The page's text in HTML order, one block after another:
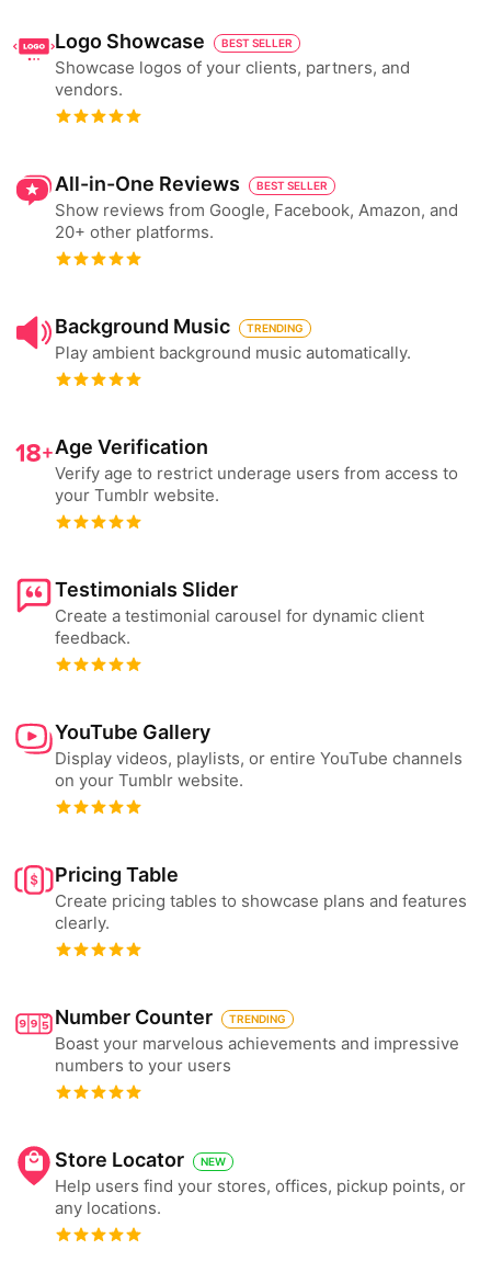
Logo Showcase BEST SELLER
Showcase logos of your clients, partners, and
vendors.
All-in-One Reviews BEST SELLER
Show reviews from Google, Facebook, Amazon, and
20+ other platforms.
Background Music TRENDING
Play ambient background music automatically.
Age Verification
Verify age to restrict underage users from access to
your Tumblr website.
Testimonials Slider
Create a testimonial carousel for dynamic client
feedback.
YouTube Gallery
Display videos, playlists, or entire YouTube channels
on your Tumblr website.
Pricing Table
Create pricing tables to showcase plans and features
clearly.
Number Counter TRENDING
Boast your marvelous achievements and impressive
numbers to your users
Store Locator NEW
Help users find your stores, offices, pickup points, or
any locations.